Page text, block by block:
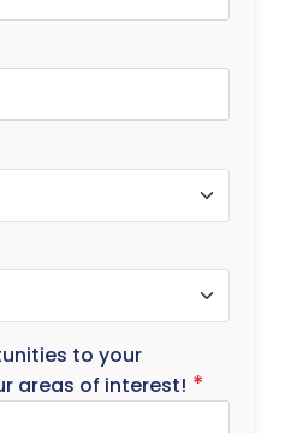
to your
areas of interest!